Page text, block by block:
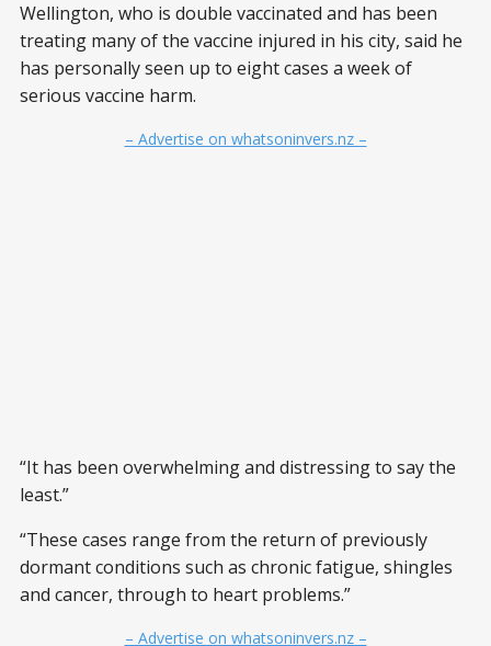
Wellington, who is double vaccinated and has been
treating many of the vaccine injured in his city, said he
has personally seen up to eight cases a week of
serious vaccine harm.
– Advertise on whatsoninvers.nz –
“It has been overwhelming and distressing to say the
least.”
“These cases range from the return of previously
dormant conditions such as chronic fatigue, shingles
and cancer, through to heart problems.”
– Advertise on whatsoninvers.nz –